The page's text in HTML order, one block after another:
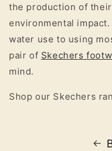
the production of
environmental
water use to using
pair of Skechers
mind.
Shop our Skechers